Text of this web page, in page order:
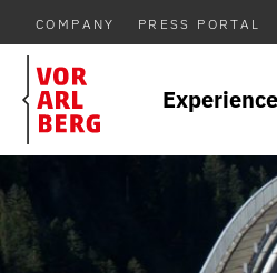
COMPANY PRESS PORTAL